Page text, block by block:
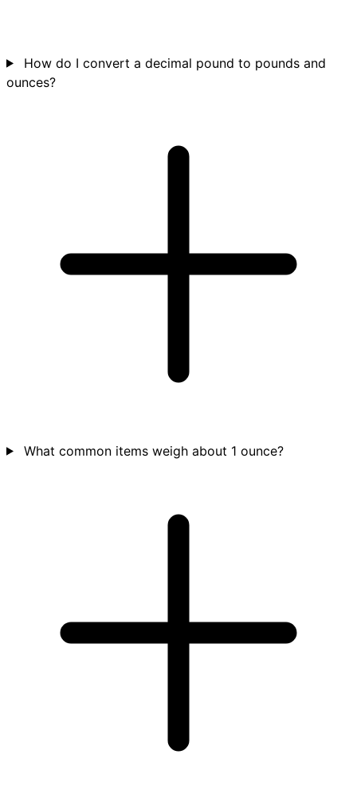
How do I convert a decimal pound to pounds and
ounces?
What common items weigh about 1 ounce?